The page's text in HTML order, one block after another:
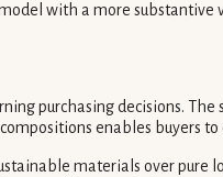
with a more substantive
purchasing decisions.
enables buyers
materials over